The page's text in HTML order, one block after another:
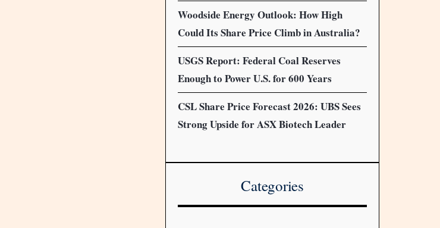
Woodside Energy Outlook: How High
Could Its Share Price Climb in Australia?
USGS Report: Federal Coal Reserves
Enough to Power U.S. for 600 Years
CSL Share Price Forecast 2026: UBS Sees
Strong Upside for ASX Biotech Leader
Categories